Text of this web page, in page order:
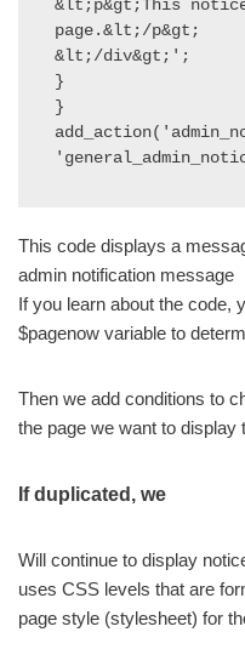
&lt;p&gt;This
page.&lt;/p&gt;
&lt;/div&gt;';
}
}
This code displays a
admin notification message
If you learn about the code,
$pagenow variable to
Then we add conditions to
the page we want to display
If duplicated, we
Will continue to display
uses CSS levels that are
page style (stylesheet) for